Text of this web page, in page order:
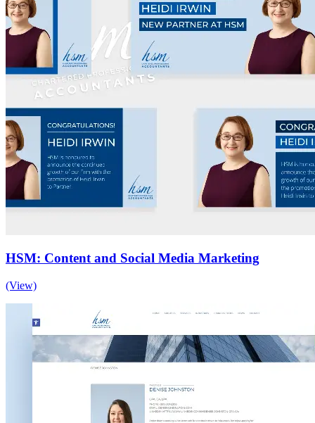
HSM: Content and Social Media Marketing
(View)